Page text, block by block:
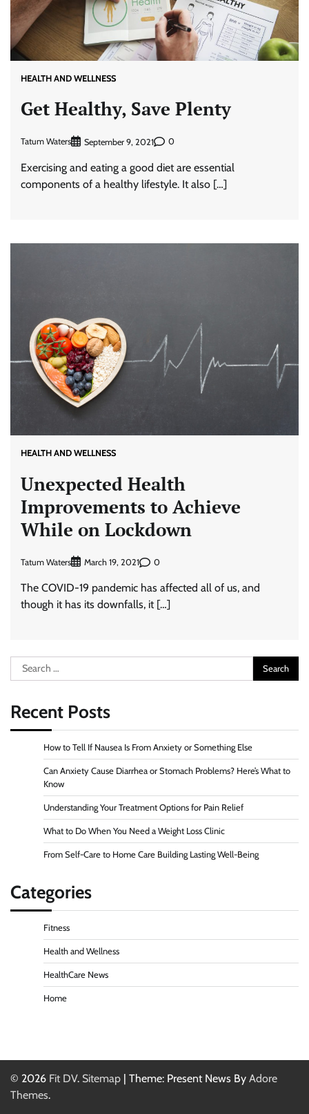
HEALTH AND WELLNESS
Get Healthy, Save Plenty
Tatum Waters September 9, 2021 0
Exercising and eating a good diet are essential
components of a healthy lifestyle. It also […]
HEALTH AND WELLNESS
Unexpected Health
Improvements to Achieve
While on Lockdown
Tatum Waters March 19, 2021 0
The COVID-19 pandemic has affected all of us, and
though it has its downfalls, it […]
Search
for:
Recent Posts
How to Tell If Nausea Is From Anxiety or Something Else
Can Anxiety Cause Diarrhea or Stomach Problems? Here’s What to
Know
Understanding Your Treatment Options for Pain Relief
What to Do When You Need a Weight Loss Clinic
From Self-Care to Home Care Building Lasting Well-Being
Categories
Fitness
Health and Wellness
HealthCare News
Home
© 2026 Fit DV. Sitemap | Theme: Present News By Adore
Themes.